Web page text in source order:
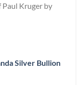
Kruger by
Silver Bullion